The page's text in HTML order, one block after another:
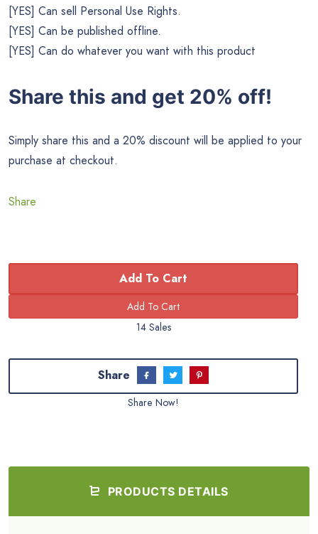
[YES] Can sell Personal Use Rights.
[YES] Can be published offline.
[YES] Can do whatever you want with this product
Share this and get 20% off!
Simply share this and a 20% discount will be applied to your
purchase at checkout.
Share
Add To Cart
14 Sales
Share
Share Now!
PRODUCTS DETAILS